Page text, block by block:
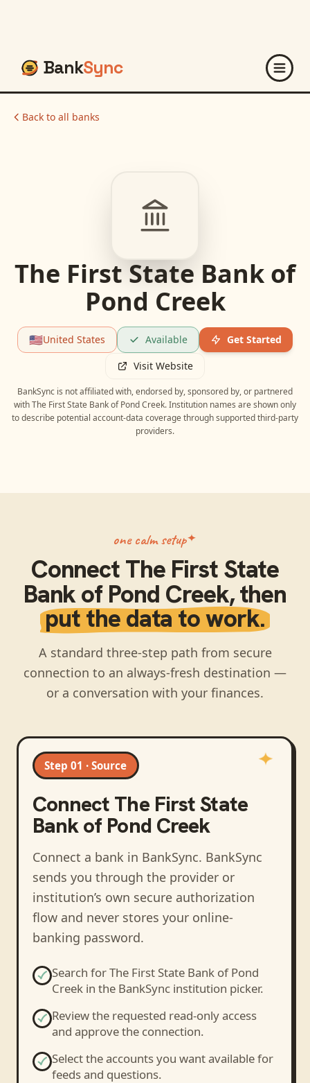
BankSync
Back to all banks
The First State Bank of
Pond Creek
🇺🇸United States Available
Get Started
Visit Website
BankSync is not affiliated with, endorsed by, sponsored by, or partnered
withThe First State Bank of Pond Creek. Institution names are shown only
to describe potential account-data coverage through supported third-party
providers.
one calm setup
ConnectThe First State
Bank of Pond Creek, then
put the data to work.
A standard three-step path from secure
connection to an always-fresh destination —
or a conversation with your finances.
Step 01 · Source
Connect The First State
Bank of Pond Creek
Connect a bank in BankSync. BankSync
sends you through the provider or
institution’s own secure authorization
flow and never stores your online-
banking password.
Search forThe First State Bank of Pond
Creekin the BankSync institution picker.
Review the requested read-only access
and approve the connection.
Select the accounts you want available for
feeds and questions.